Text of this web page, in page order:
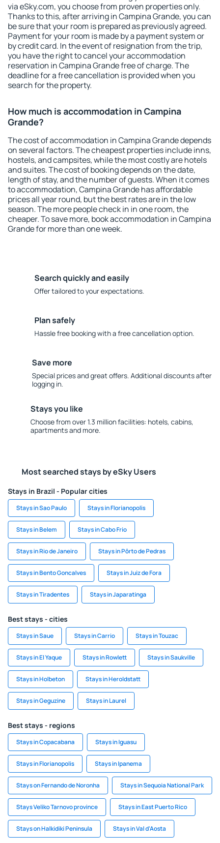
via eSky.com, you choose from proven properties only.
Thanks to this, after arriving in Campina Grande, you can
be sure that your room is prepared as previously agreed.
Payment for your room is made by a payment system or
by credit card. In the event of resignation from the trip,
you have the right to cancel your accommodation
reservation in Campina Grande free of charge. The
deadline for a free cancellation is provided when you
search for the property.
How much is accommodation in Campina
Grande?
The cost of accommodation in Campina Grande depends
on several factors. The cheapest properties include inns,
hostels, and campsites, while the most costly are hotels
and suites. The cost of booking depends on the date,
length of stay, and the number of guests. When it comes
to accommodation, Campina Grande has affordable
prices all year round, but the best rates are in the low
season. The more people check in in one room, the
cheaper. To save more, book accommodation in Campina
Grande for more than one week.
Search quickly and easily
Offer tailored to your expectations.
Plan safely
Hassle free booking with a free cancellation option.
Save more
Special prices and great offers. Additional discounts after
logging in.
Stays you like
Choose from over 1.3 million facilities: hotels, cabins,
apartments and more.
Most searched stays by eSky Users
Stays in Brazil - Popular cities
Stays in Sao Paulo Stays in Florianopolis
Stays in Belem Stays in Cabo Frio
Stays in Rio de Janeiro Stays in Pôrto de Pedras
Stays in Bento Goncalves Stays in Juiz de Fora
Stays in Tiradentes Stays in Japaratinga
Best stays - cities
Stays in Saue Stays in Carrio Stays in Touzac
Stays in El Yaque Stays in Rowlett Stays in Saukville
Stays in Holbeton Stays in Heroldstatt
Stays in Geguzine Stays in Laurel
Best stays - regions
Stays in Copacabana Stays in Iguasu
Stays in Florianopolis Stays in Ipanema
Stays on Fernando de Noronha Stays in Sequoia National Park
Stays Veliko Tarnovo province Stays in East Puerto Rico
Stays on Halkidiki Peninsula Stays in Val d'Aosta